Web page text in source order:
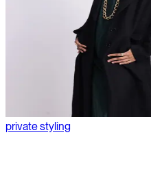
private styling